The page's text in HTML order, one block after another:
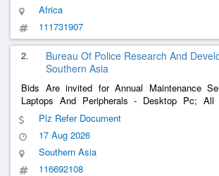
Africa
111731907
2.
Bureau Of Police Research And
Southern Asia
Bids Are invited for Annual Maintenance
Laptops And Peripherals - Desktop Pc;
Lenovo Dell , Annual Maintenance Service -
And Peripherals - Multifunction Printer
Composite
Plz Refer Document
17 Aug 2026
Southern Asia
116692108